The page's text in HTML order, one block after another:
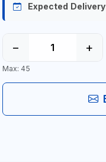
Expected
− +
Max: 45